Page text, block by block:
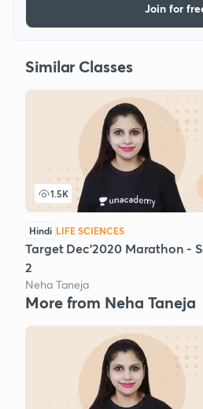
Join for
Similar Classes
1.5K
Hindi LIFE SCIENCES
Target Dec'2020 Marathon -
2
Neha Taneja
More from Neha Taneja